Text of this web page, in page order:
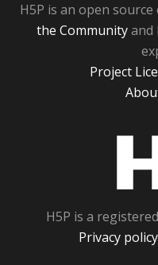
H5P is an open
the Communityand
Project
H5P is a registered
Privacy policy